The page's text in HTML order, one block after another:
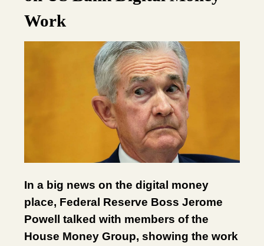
Work
In a big news on the digital money
place, Federal Reserve Boss Jerome
Powell talked with members of the
House Money Group, showing the work